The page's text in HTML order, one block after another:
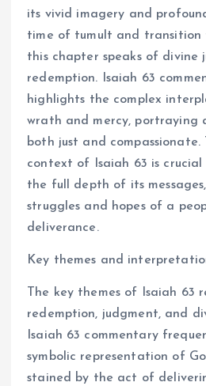
its vivid imagery and
time of tumult and transition
this chapter speaks of divine
redemption. Isaiah 63
highlights the complex
wrath and mercy, portraying
both just and compassionate.
context of Isaiah 63 is
the full depth of its
struggles and hopes of a
deliverance.
Key themes and
The key themes of Isaiah 63
redemption, judgment, and
Isaiah 63 commentary
symbolic representation of
stained by the act of